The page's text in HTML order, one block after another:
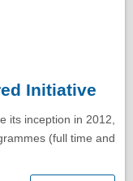
Initiative
its inception in 2012,
(full time and